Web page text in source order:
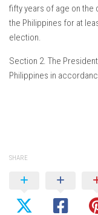
fifty years of age on
the Philippines for at
election.
Section 2. The
Philippines in
SHARE